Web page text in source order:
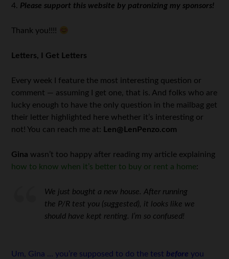
4. Please support this website by patronizing my sponsors!
Thank you!!!!
Letters, I Get Letters
Every week I feature the most interesting question or
comment — assuming I get one, that is. And folks who are
lucky enough to have the only question in the mailbag get
their letter highlighted here whether it’s interesting or
not! You can reach me at: Len@LenPenzo.com
Gina wasn’t too happy after reading my article explaining
how to know when it’s better to buy or rent a home:
We just bought a new house. After running
the P/R test you (suggested), it looks like we
should have kept renting. I’m so confused!
Um, Gina … you’re supposed to do the test before you